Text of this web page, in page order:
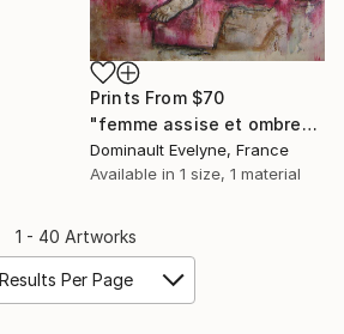
Prints From $70
"femme assise et ombre" Painting
Dominault Evelyne, France
Available in 1 size, 1 material
1 - 40 Artworks
Per Page